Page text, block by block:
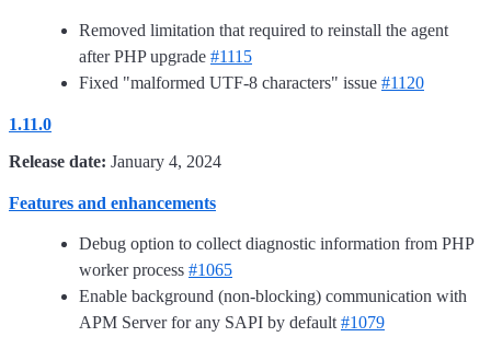
Removed limitation that required to reinstall the agent
after PHP upgrade #1115
Fixed "malformed UTF-8 characters" issue #1120
1.11.0
Release date: January 4, 2024
Features and enhancements
Debug option to collect diagnostic information from PHP
worker process #1065
Enable background (non-blocking) communication with
APM Server for any SAPI by default #1079